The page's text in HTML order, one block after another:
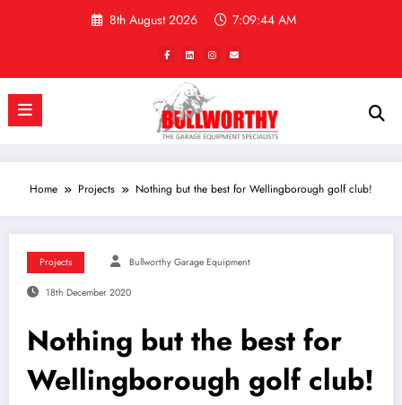
8th August 2026 7:09:45 AM
Home Projects Nothing but the best for Wellingborough golf club!
Projects Bullworthy Garage Equipment
18th December 2020
Nothing but the best for
Wellingborough golf club!